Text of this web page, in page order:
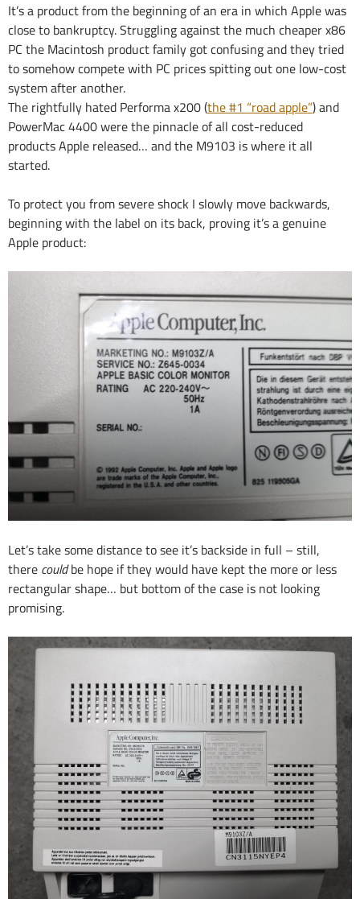
It’s a product from the beginning of an era in which Apple was
close to bankruptcy. Struggling against the much cheaper x86
PC the Macintosh product family got confusing and they tried
to somehow compete with PC prices spitting out one low-cost
system after another.
The rightfully hated Performa x200 (the #1 “road apple”) and
PowerMac 4400 were the pinnacle of all cost-reduced
products Apple released… and the M9103 is where it all
started.
To protect you from severe shock I slowly move backwards,
beginning with the label on its back, proving it’s a genuine
Apple product:
Let’s take some distance to see it’s backside in full – still,
there couldbe hope if they would have kept the more or less
rectangular shape… but bottom of the case is not looking
promising.